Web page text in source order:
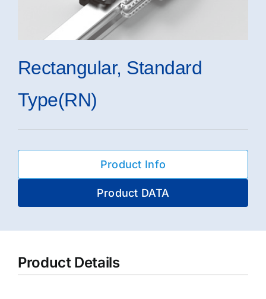
Rectangular, Standard
Type(RN)
Product Info
Product DATA
Product Details